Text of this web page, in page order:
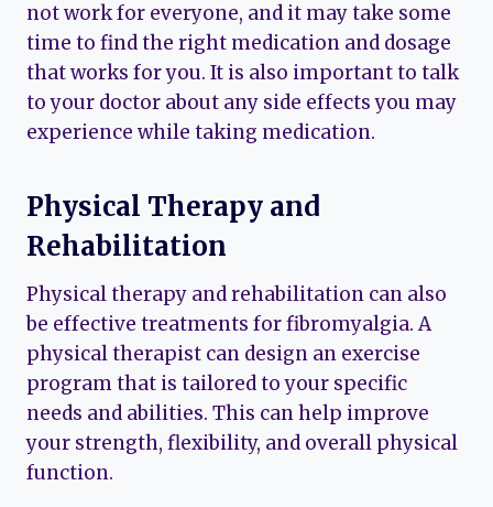
not work for everyone, and it may take some
time to find the right medication and dosage
that works for you. It is also important to talk
to your doctor about any side effects you may
experience while taking medication.
Physical Therapy and
Rehabilitation
Physical therapy and rehabilitation can also
be effective treatments for fibromyalgia. A
physical therapist can design an exercise
program that is tailored to your specific
needs and abilities. This can help improve
your strength, flexibility, and overall physical
function.